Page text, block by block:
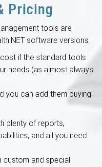
Pricing
tools are
software versions.
if the standard tools
needs (as almost always
you can add them buying
plenty of reports,
and all you need
custom and special